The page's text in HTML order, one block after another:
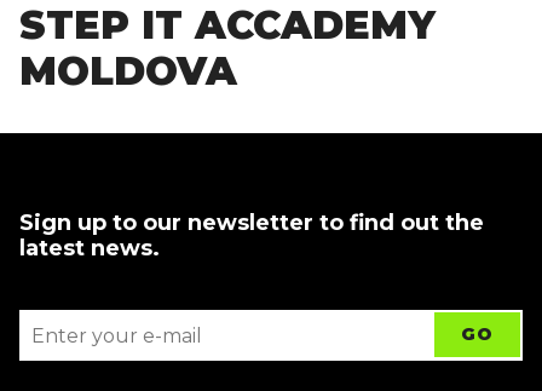
STEP IT ACCADEMY
MOLDOVA
Sign up to our newsletter to find out the
latest news.